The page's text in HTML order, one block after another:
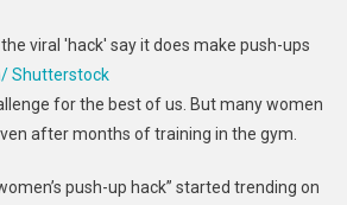
Up
Is
Trending
Social
viral 'hack' say it does make push-ups
Shutterstock
for the best of us. But many women
after months of training in the gym.
push-up hack” started trending on